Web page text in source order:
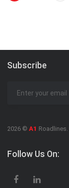
Subscribe
2026 © A1
Follow Us On: